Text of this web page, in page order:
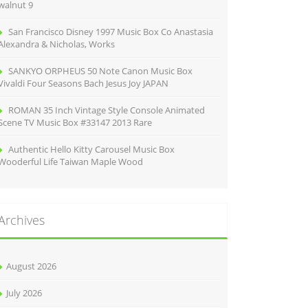
9
San Francisco Disney 1997 Music Box Co Anastasia
& Nicholas, Works
SANKYO ORPHEUS 50 Note Canon Music Box
Four Seasons Bach Jesus Joy JAPAN
ROMAN 35 Inch Vintage Style Console Animated
TV Music Box #33147 2013 Rare
Authentic Hello Kitty Carousel Music Box
Life Taiwan Maple Wood
August 2026
July 2026